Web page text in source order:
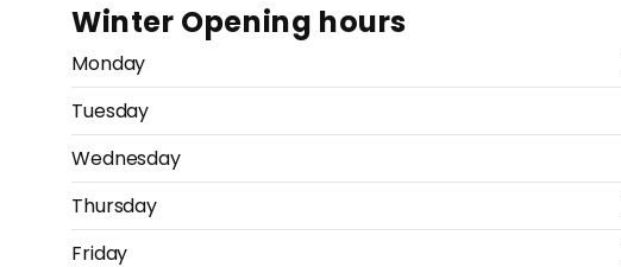
Winter Opening hours
Monday
Tuesday
Wednesday
Thursday
Friday